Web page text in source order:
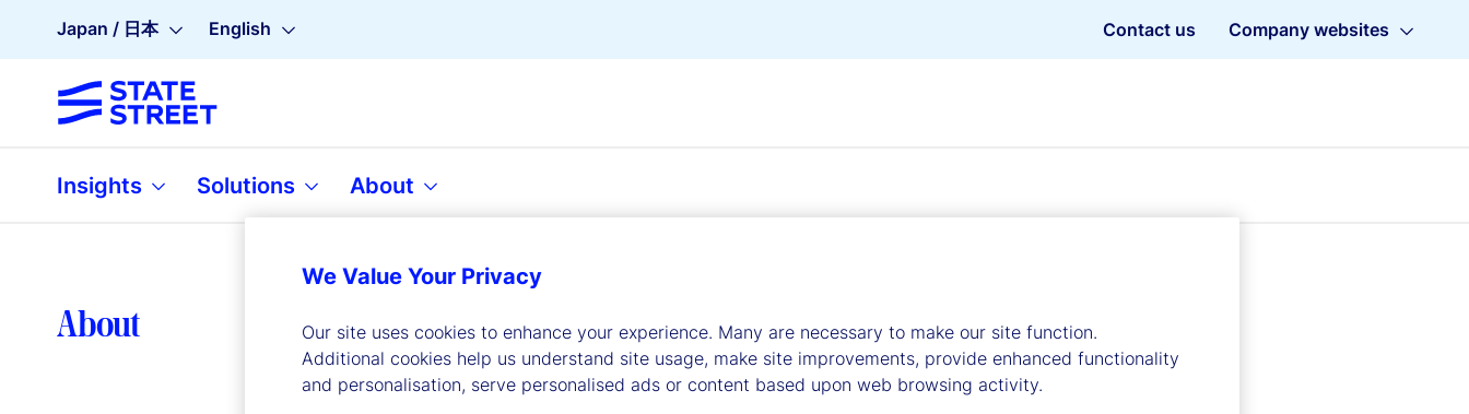
Japan / 日本 English Contact us Company websites
Insights Solutions About
About Leadership
We Value Your Privacy
Our site uses cookies to enhance your experience. Many are necessary to make our site function.
Additional cookies help us understand site usage, make site improvements, provide enhanced functionality
and personalisation, serve personalised ads or content based upon web browsing activity.